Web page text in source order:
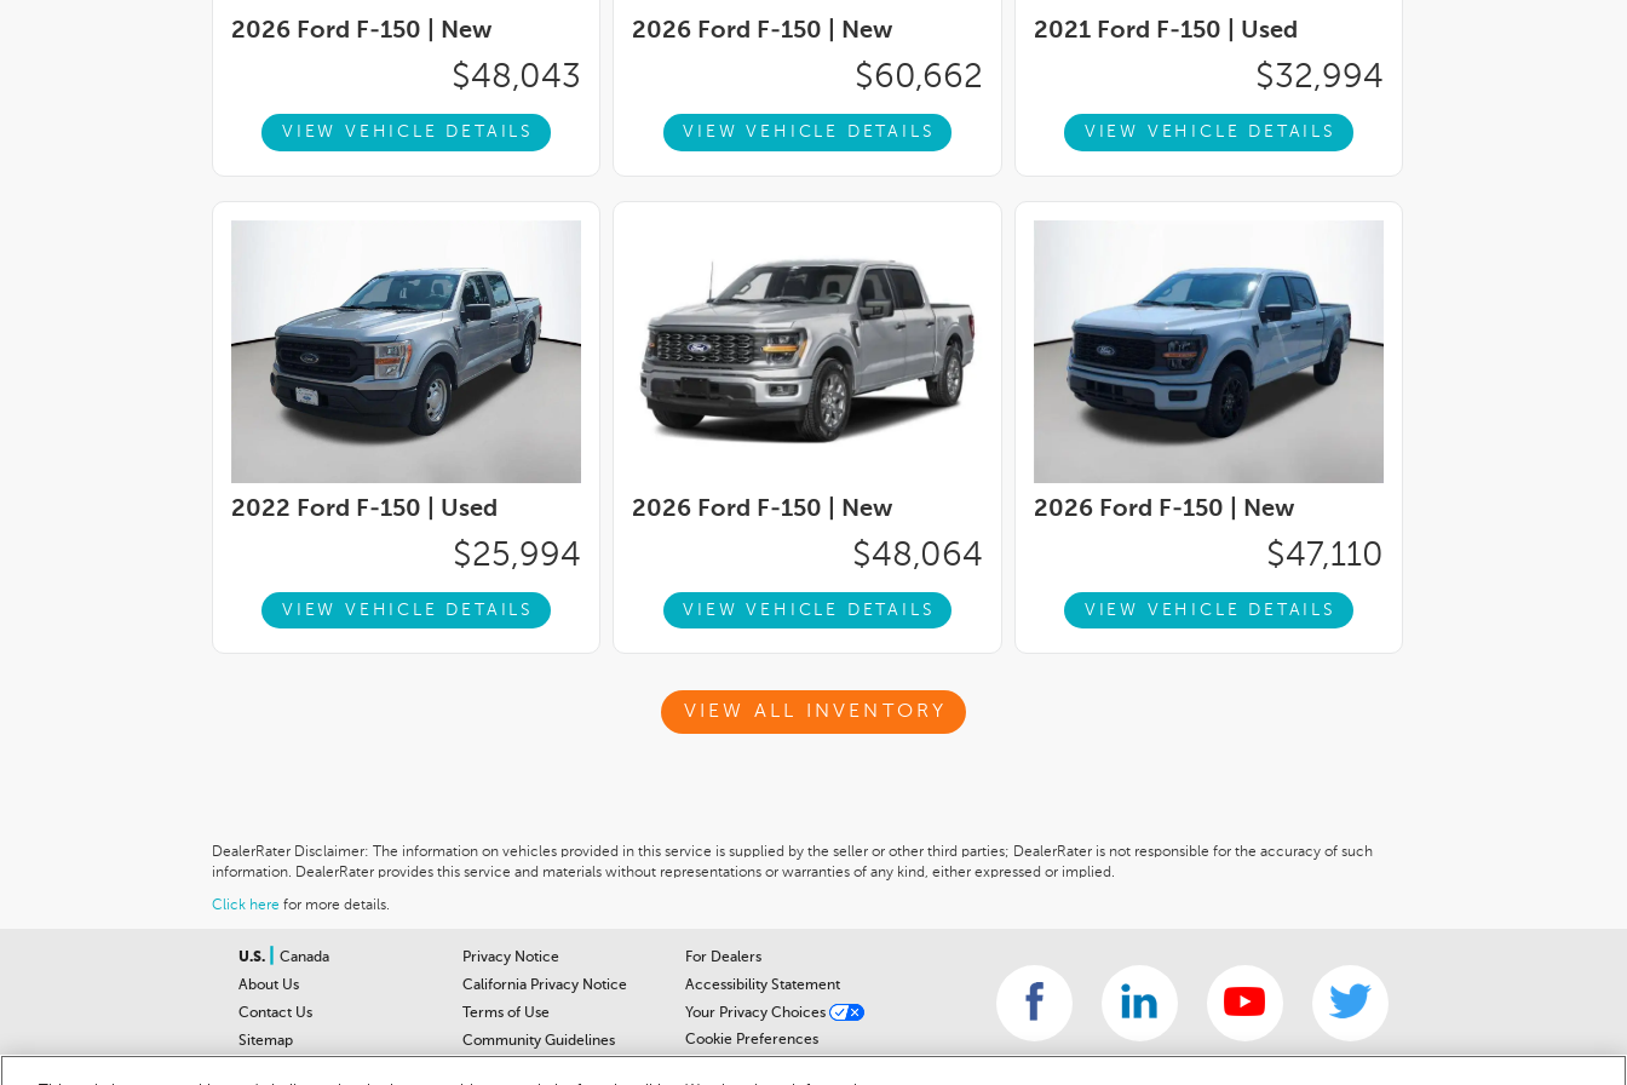
wheel, Tilt steering wheel, Traction control, Trip computer, Turn signal indicator mirrors,
Twin Panel Moonroof, Unique Multi-Contour Leather Bucket Seats, Variably intermittent
wipers, Ventilated front seats, Voltmeter, Wheels: 20'' Painted Gloss Ebony Black,
2026 Ford F-150 | New
$48,043
VIEW VEHICLE DETAILS
2026 Ford F-150 | New
$60,662
VIEW VEHICLE DETAILS
2021 Ford F-150 | Used
$32,994
VIEW VEHICLE DETAILS
2022 Ford F-150 | Used
$25,994
VIEW VEHICLE DETAILS
2026 Ford F-150 | New
$48,064
VIEW VEHICLE DETAILS
2026 Ford F-150 | New
$47,110
VIEW VEHICLE DETAILS
VIEW ALL INVENTORY
DealerRater Disclaimer: The information on vehicles provided in this service is supplied by the seller or other third parties; DealerRater is not responsible for the accuracy of such
information. DealerRater provides this service and materials without representations or warranties of any kind, either expressed or implied.
Click here for more details.
U.S.
Canada
About Us
Contact Us
Sitemap
Privacy Notice
California Privacy Notice
Terms of Use
Community Guidelines
For Dealers
Accessibility Statement
Your Privacy Choices
Cookie Preferences